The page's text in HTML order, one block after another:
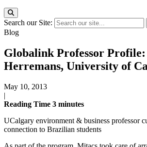
Search our Site:
Blog
Globalink Professor
Herremans, University of
May 10, 2013
|
Reading Time 3 minutes
UCalgary environment & business professor
connection to Brazilian students